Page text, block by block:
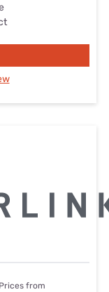
Prices from